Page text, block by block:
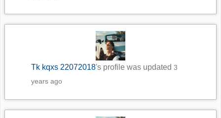
Tk kqxs 22072018's profile was updated3
years ago